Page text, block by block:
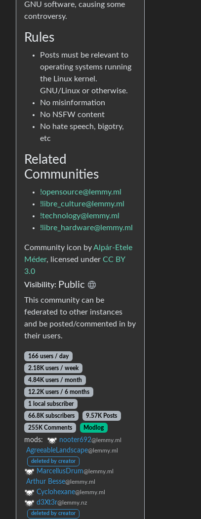
GNU software, causing some
controversy.
Rules
Posts must be relevant to
operating systems running
the Linux kernel.
GNU/Linux or otherwise.
No misinformation
No NSFW content
No hate speech, bigotry,
etc
Related
Communities
!opensource@lemmy.ml
!libre_culture@lemmy.ml
!technology@lemmy.ml
!libre_hardware@lemmy.ml
Community icon byAlpár-Etele
Méder, licensed under CC BY
3.0
Visibility: Public
This community can be
federated to other instances
and be posted/commented in by
their users.
166 users / day
2.18K users / week
4.84K users / month
12.2K users / 6 months
1 local subscriber
66.8K subscribers
9.57K Posts
255K Comments
Modlog
mods: nooter692@lemmy.ml
AgreeableLandscape@lemmy.ml
deleted by creator
MarcellusDrum@lemmy.ml
Arthur Besse@lemmy.ml
Cyclohexane@lemmy.ml
d3Xt3r@lemmy.nz
deleted by creator